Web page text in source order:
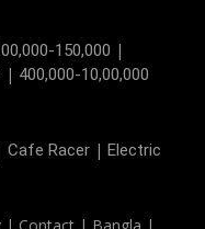
150,000 |
| 400,000-10,00,000
Cafe Racer | Electric